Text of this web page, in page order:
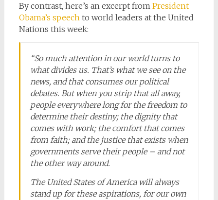
By contrast, here’s an excerpt from President
Obama’s speechto world leaders at the United
Nations this week:
“So much attention in our world turns to
what divides us. That’s what we see on the
news, and that consumes our political
debates. But when you strip that all away,
people everywhere long for the freedom to
determine their destiny; the dignity that
comes with work; the comfort that comes
from faith; and the justice that exists when
governments serve their people – and not
the other way around.
The United States of America will always
stand up for these aspirations, for our own